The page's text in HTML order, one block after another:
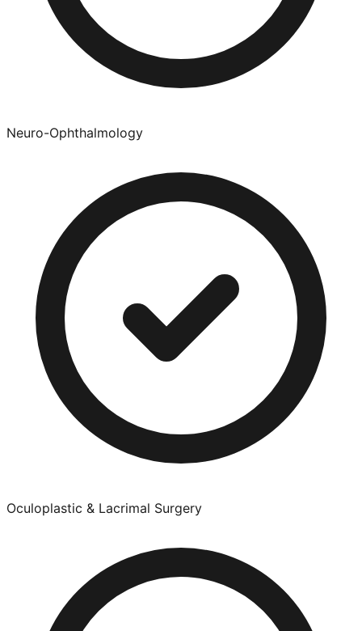
Neuro-Ophthalmology
Oculoplastic & Lacrimal Surgery